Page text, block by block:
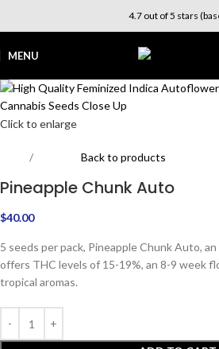
4.7 out of 5 stars
MENU
Click to enlarge
Back to products
Pineapple Chunk Auto
$40.00
5 seeds per pack, Pineapple Chunk Auto,
offers THC levels of 15-19%, an 8-9 week
tropical aromas.